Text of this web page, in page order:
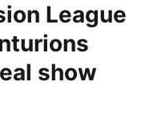
League
show